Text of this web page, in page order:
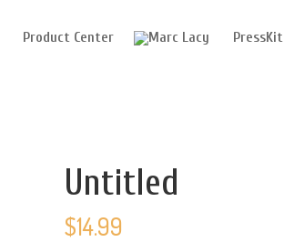
Product Center PressKit
Untitled
$14.99